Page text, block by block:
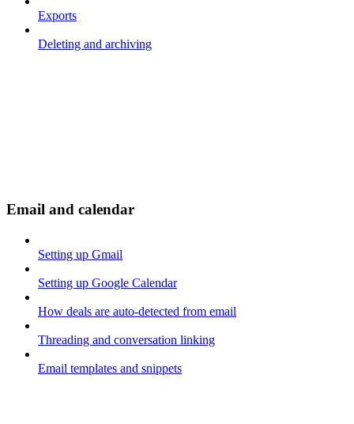
Exports
Deleting and archiving
Email and calendar
Setting up Gmail
Setting up Google Calendar
How deals are auto-detected from email
Threading and conversation linking
Email templates and snippets